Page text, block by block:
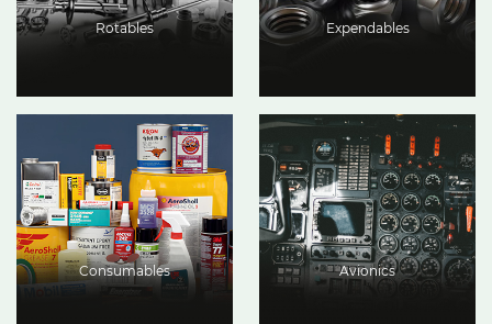
Rotables Expendables
Consumables Avionics